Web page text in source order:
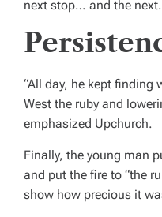
next stop… and the next.
“All day, he kept finding
West the ruby and
emphasized Upchurch.
Finally, the young man
and put the fire to “the
show how precious it